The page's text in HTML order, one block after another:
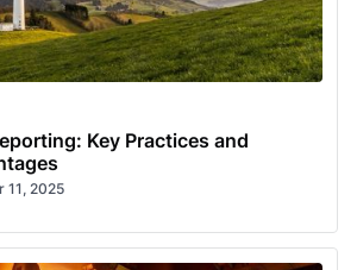
Key Practices and
11, 2025